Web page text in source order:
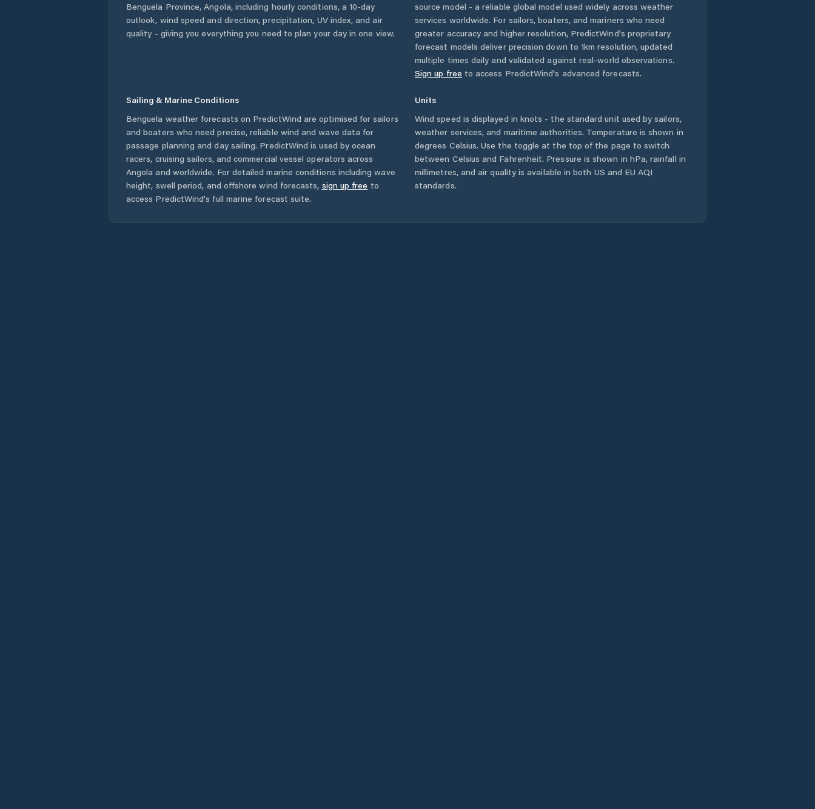
Benguela Province,Angola, including hourly conditions, a 10-day
outlook, wind speed and direction, precipitation, UV index, and air
quality - giving you everything you need to plan your day in one view.
source model - a reliable global model used widely across weather
services worldwide. For sailors, boaters, and mariners who need
greater accuracy and higher resolution, PredictWind's proprietary
forecast models deliver precision down to 1km resolution, updated
multiple times daily and validated against real-world observations.
Sign up free to access PredictWind's advanced forecasts.
Sailing & Marine Conditions
Benguela weather forecasts on PredictWind are optimised for sailors
and boaters who need precise, reliable wind and wave data for
passage planning and day sailing. PredictWind is used by ocean
racers, cruising sailors, and commercial vessel operators across
Angola and worldwide. For detailed marine conditions including wave
height, swell period, and offshore wind forecasts, sign up free to
access PredictWind's full marine forecast suite.
Units
Wind speed is displayed in knots - the standard unit used by sailors,
weather services, and maritime authorities. Temperature is shown in
degrees Celsius. Use the toggle at the top of the page to switch
between Celsius and Fahrenheit. Pressure is shown in hPa, rainfall in
millimetres, and air quality is available in both US and EU AQI
standards.